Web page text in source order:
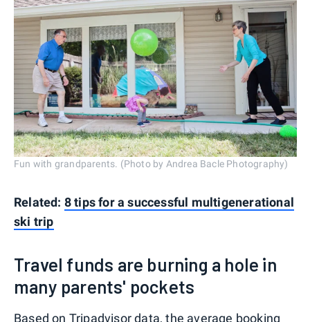
Fun with grandparents. (Photo by Andrea Bacle Photography)
Related: 8 tips for a successful multigenerational
ski trip
Travel funds are burning a hole in
many parents' pockets
Based on Tripadvisor data, the average booking